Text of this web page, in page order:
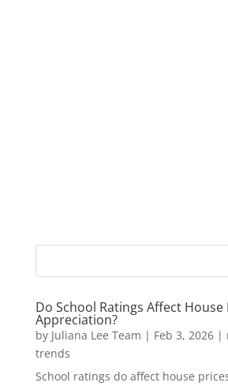
Do School Ratings Affect House
Appreciation?
by Juliana Lee Team | Feb 3, 2026|
trends
School ratings do affect house